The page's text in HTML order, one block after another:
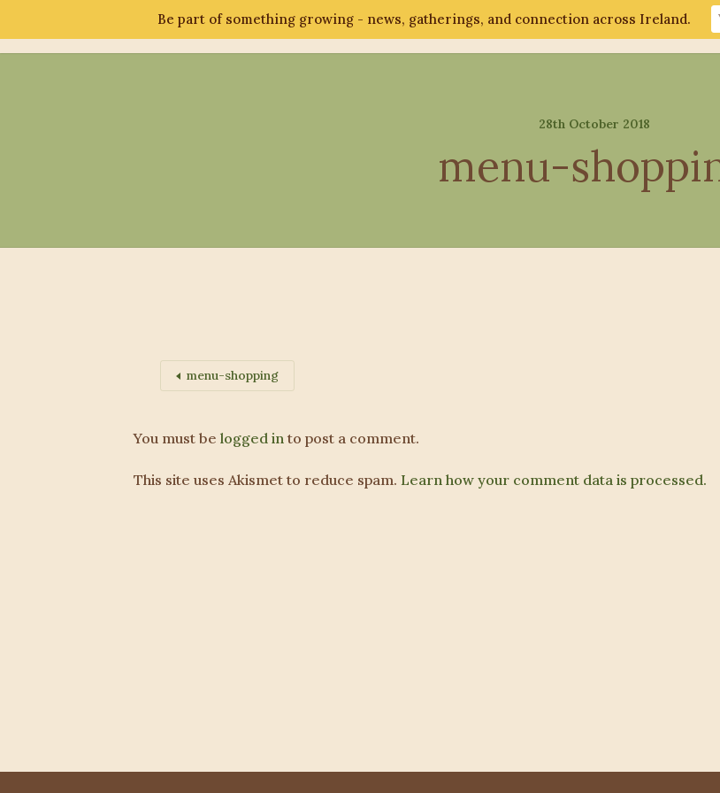
About Gathering 2026 Events
28th October 2018
menu-
menu-shopping
You must be logged into post a comment.
This site uses Akismet to reduce spam. Learn how your comment data is processed.
Be part of something growing - news, gatherings, and connection across Ireland.